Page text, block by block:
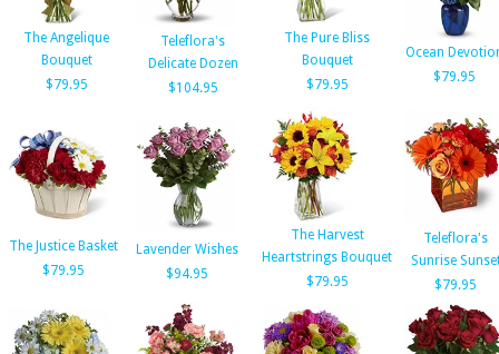
The Angelique
Bouquet
$79.95
Teleflora's
Delicate Dozen
$104.95
The Pure Bliss
Bouquet
$79.95
Ocean
$79.95
The Justice Basket
$79.95
Lavender Wishes
$94.95
The Harvest
Heartstrings Bouquet
$79.95
Teleflora's
Sunrise
$79.95